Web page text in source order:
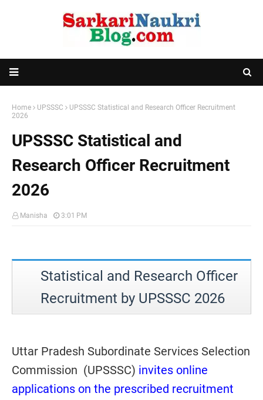
Home UPSSSC
UPSSSC Statistical and Research Officer Recruitment
2026
UPSSSC Statistical and
Research Officer Recruitment
2026
Manisha 3:01 PM
Statistical and Research Officer
Recruitment by UPSSSC 2026
Uttar Pradesh Subordinate Services Selection
Commission (UPSSSC) invites online
applications on the prescribed recruitment